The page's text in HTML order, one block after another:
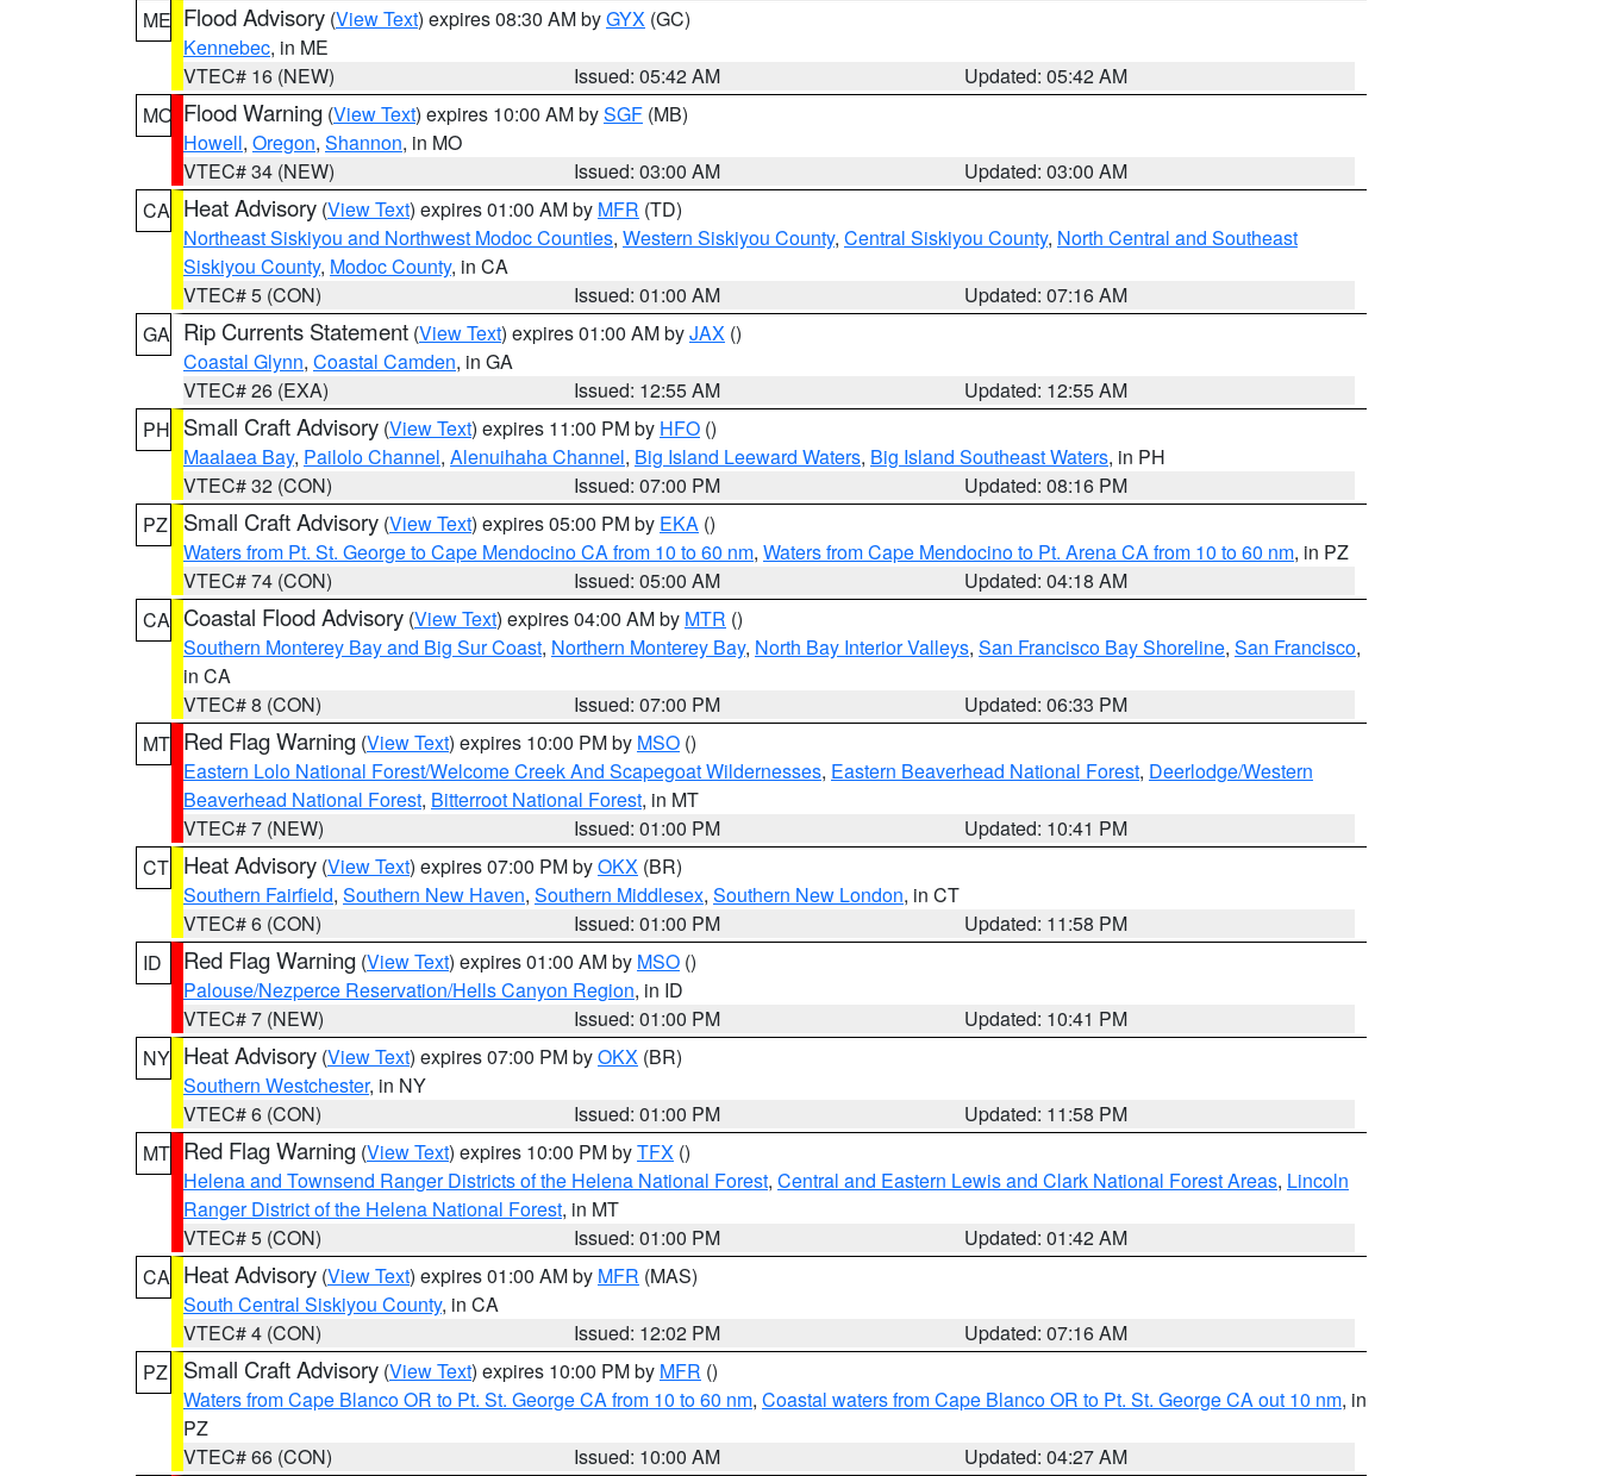
ME Flood Advisory (View Text) expires 08:30 AM byGYX (GC)
Kennebec, in ME
VTEC# 16 (NEW)
Issued: 05:42 AM
Updated: 05:42 AM
MO Flood Warning (View Text) expires 10:00 AM bySGF (MB)
Howell, Oregon, Shannon, in MO
VTEC# 34 (NEW)
Issued: 03:00 AM
Updated: 03:00 AM
CA Heat Advisory (View Text) expires 01:00 AM by MFR (TD)
Northeast Siskiyou and Northwest Modoc Counties, Western Siskiyou County, Central Siskiyou County, North Central and Southeast
Siskiyou County, Modoc County, in CA
VTEC# 5 (CON)
Issued: 01:00 AM
Updated: 07:16 AM
GA Rip Currents Statement (View Text) expires 01:00 AM byJAX ()
Coastal Glynn, Coastal Camden, in GA
VTEC# 26 (EXA)
Issued: 12:55 AM
Updated: 12:55 AM
PH Small Craft Advisory (View Text) expires 11:00 PM by HFO ()
Maalaea Bay, Pailolo Channel, Alenuihaha Channel, Big Island Leeward Waters, Big Island Southeast Waters, in PH
VTEC# 32 (CON)
Issued: 07:00 PM
Updated: 08:16 PM
PZ
Small Craft Advisory (View Text) expires 05:00 PM by EKA ()
Waters from Pt. St. George to Cape Mendocino CA from 10 to 60 nm, Waters from Cape Mendocino to Pt. Arena CA from 10 to 60 nm, in PZ
VTEC# 74 (CON)
Issued: 05:00 AM
Updated: 04:18 AM
CA Coastal Flood Advisory (View Text) expires 04:00 AM by MTR ()
Southern Monterey Bay and Big Sur Coast, Northern Monterey Bay, North Bay Interior Valleys, San Francisco Bay Shoreline, San Francisco,
in CA
VTEC# 8 (CON)
Issued: 07:00 PM
Updated: 06:33 PM
MT Red Flag Warning (View Text) expires 10:00 PM by MSO ()
Eastern Lolo National Forest/Welcome Creek And Scapegoat Wildernesses, Eastern Beaverhead National Forest, Deerlodge/Western
Beaverhead National Forest, Bitterroot National Forest, in MT
VTEC# 7 (NEW)
Issued: 01:00 PM
Updated: 10:41 PM
CT Heat Advisory (View Text) expires 07:00 PM byOKX (BR)
Southern Fairfield, Southern New Haven, Southern Middlesex, Southern New London, in CT
VTEC# 6 (CON)
Issued: 01:00 PM
Updated: 11:58 PM
ID
Red Flag Warning (View Text) expires 01:00 AM by MSO ()
Palouse/Nezperce Reservation/Hells Canyon Region, in ID
VTEC# 7 (NEW)
Issued: 01:00 PM
Updated: 10:41 PM
NY Heat Advisory (View Text) expires 07:00 PM byOKX (BR)
Southern Westchester, in NY
VTEC# 6 (CON)
Issued: 01:00 PM
Updated: 11:58 PM
MT Red Flag Warning (View Text) expires 10:00 PM byTFX ()
Helena and Townsend Ranger Districts of the Helena National Forest, Central and Eastern Lewis and Clark National Forest Areas, Lincoln
Ranger District of the Helena National Forest, in MT
VTEC# 5 (CON)
Issued: 01:00 PM
Updated: 01:42 AM
CA Heat Advisory (View Text) expires 01:00 AM by MFR (MAS)
South Central Siskiyou County, in CA
VTEC# 4 (CON)
Issued: 12:02 PM
Updated: 07:16 AM
PZ
Small Craft Advisory (View Text) expires 10:00 PM by MFR ()
Waters from Cape Blanco OR to Pt. St. George CA from 10 to 60 nm, Coastal waters from Cape Blanco OR to Pt. St. George CA out 10 nm, in
PZ
VTEC# 66 (CON)
Issued: 10:00 AM
Updated: 04:27 AM